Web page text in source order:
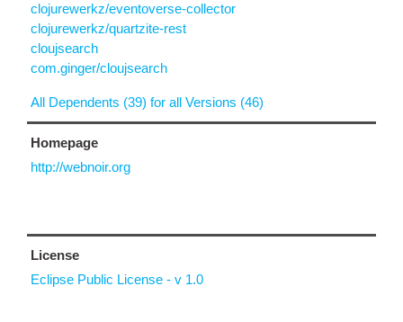
clojurewerkz/eventoverse-collector
clojurewerkz/quartzite-rest
cloujsearch
com.ginger/cloujsearch
All Dependents (39) for all Versions (46)
Homepage
http://webnoir.org
License
Eclipse Public License - v 1.0